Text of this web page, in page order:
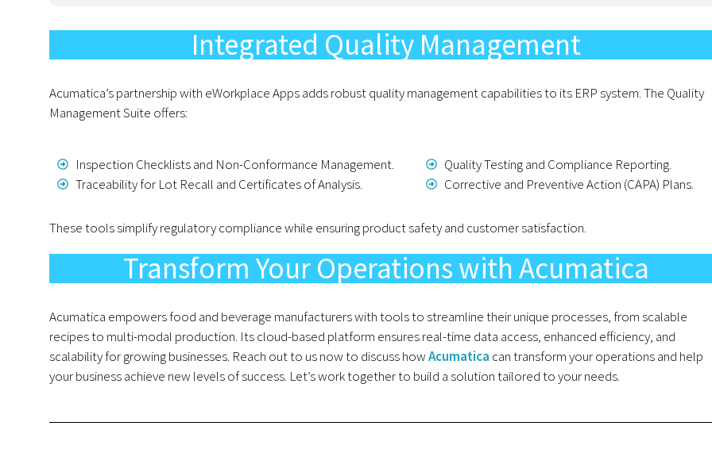
Integrated Quality Management
Acumatica’s partnership with eWorkplace Apps adds robust quality management capabilities to its ERP system. The Quality
Management Suite offers:
Inspection Checklists and Non-Conformance Management.
Traceability for Lot Recall and Certificates of Analysis.
Quality Testing and Compliance Reporting.
Corrective and Preventive Action (CAPA) Plans.
These tools simplify regulatory compliance while ensuring product safety and customer satisfaction.
Transform Your Operations with Acumatica
Acumatica empowers food and beverage manufacturers with tools to streamline their unique processes, from scalable
recipes to multi-modal production. Its cloud-based platform ensures real-time data access, enhanced efficiency, and
scalability for growing businesses. Reach out to us now to discuss howAcumatica can transform your operations and help
your business achieve new levels of success. Let’s work together to build a solution tailored to your needs.